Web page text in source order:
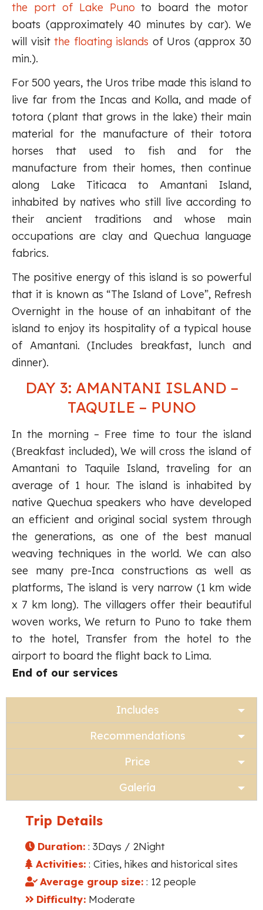
the port of Lake Puno to board the motor
boats (approximately 40 minutes by car). We
will visit the floating islands of Uros (approx 30
min.).
For 500 years, the Uros tribe made this island to
live far from the Incas and Kolla, and made of
totora (plant that grows in the lake) their main
material for the manufacture of their totora
horses that used to fish and for the
manufacture from their homes, then continue
along Lake Titicaca to Amantani Island,
inhabited by natives who still live according to
their ancient traditions and whose main
occupations are clay and Quechua language
fabrics.
The positive energy of this island is so powerful
that it is known as “The Island of Love”, Refresh
Overnight in the house of an inhabitant of the
island to enjoy its hospitality of a typical house
of Amantani. (Includes breakfast, lunch and
dinner).
DAY 3: AMANTANI ISLAND –
TAQUILE – PUNO
In the morning – Free time to tour the island
(Breakfast included), We will cross the island of
Amantani to Taquile Island, traveling for an
average of 1 hour. The island is inhabited by
native Quechua speakers who have developed
an efficient and original social system through
the generations, as one of the best manual
weaving techniques in the world. We can also
see many pre-Inca constructions as well as
platforms, The island is very narrow (1 km wide
x 7 km long). The villagers offer their beautiful
woven works, We return to Puno to take them
to the hotel, Transfer from the hotel to the
airport to board the flight back to Lima.
End of our services
Includes
Recommendations
Price
Galería
Trip Details
Duration: : 3Days / 2Night
Activities: : Cities, hikes and historical sites
Average group size: : 12 people
Difficulty: Moderate